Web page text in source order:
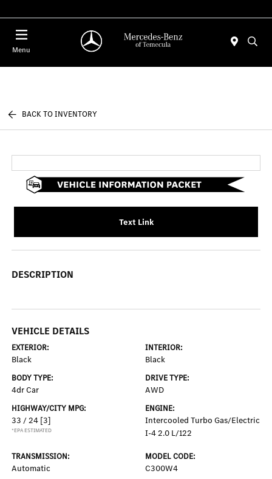
Menu
BACK TO INVENTORY
Text Link
DESCRIPTION
VEHICLE DETAILS
EXTERIOR:
Black
INTERIOR:
Black
BODY TYPE:
4dr Car
DRIVE TYPE:
AWD
HIGHWAY/CITY MPG:
33 / 24 [3]
*EPA ESTIMATED
ENGINE:
Intercooled Turbo Gas/Electric
I-4 2.0 L/122
TRANSMISSION:
Automatic
MODEL CODE:
C300W4